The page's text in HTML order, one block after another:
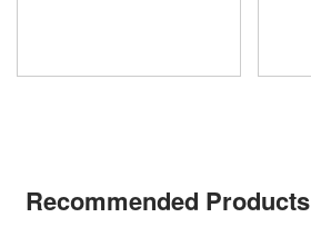
Recommended Products